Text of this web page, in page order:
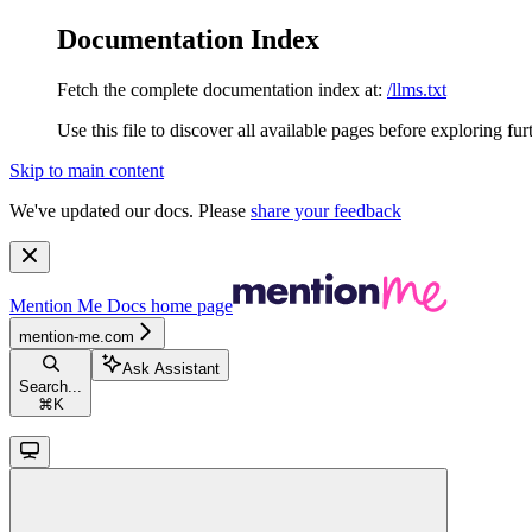
Documentation Index
Fetch the complete documentation index at: /llms.txt
Use this file to discover all available pages before exploring
Skip to main content
We've updated our docs. Please share your feedback
Mention Me Docs home page
mention-me.com
Search...
⌘ K
Ask Assistant